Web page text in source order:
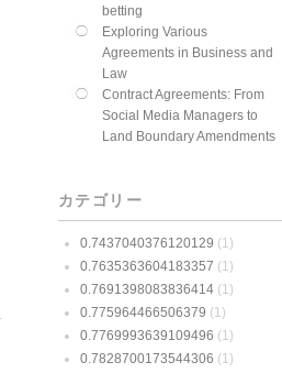
betting
Exploring Various
Agreements in Business and
Law
Contract Agreements: From
Social Media Managers to
Land Boundary Amendments
カテゴリー
0.7437040376120129 (1)
0.7635363604183357 (1)
0.7691398083836414 (1)
0.775964466506379 (1)
0.7769993639109496 (1)
0.7828700173544306 (1)